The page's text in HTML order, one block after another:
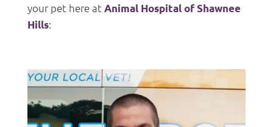
your pet here at Animal Hospital of Shawnee
Hills: